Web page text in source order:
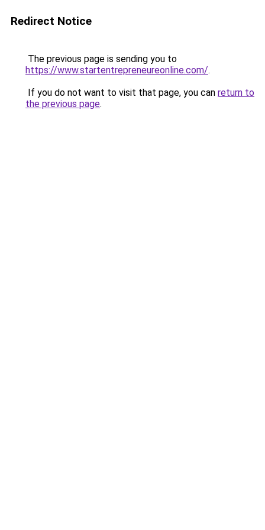
Redirect Notice
The previous page is sending you to
https://www.startentrepreneureonline.com/.
If you do not want to visit that page, you can return to
the previous page.